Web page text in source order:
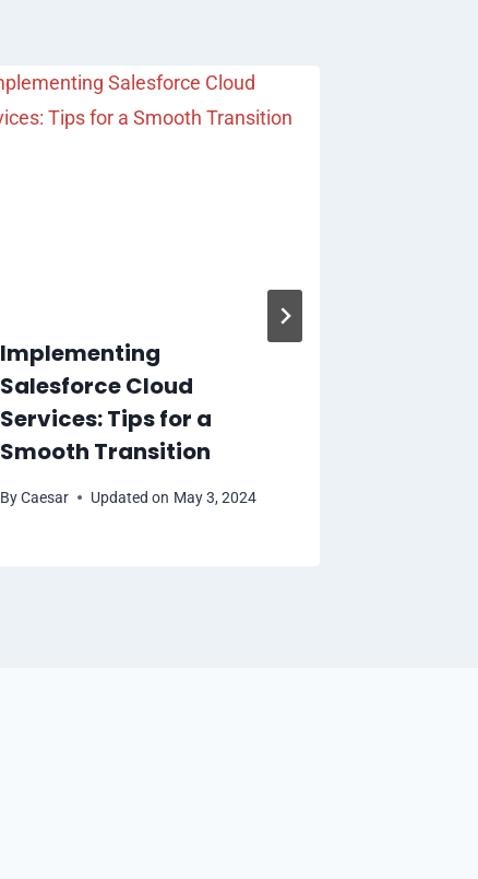
Implementing
Salesforce Cloud
Services: Tips for a
Smooth Transition
By Caesar Updated on May 3, 2024